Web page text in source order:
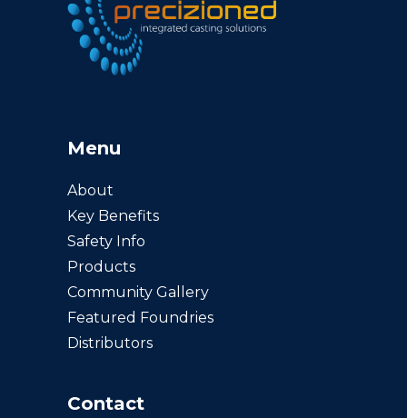
Menu
About
Key Benefits
Safety Info
Products
Community Gallery
Featured Foundries
Distributors
Contact